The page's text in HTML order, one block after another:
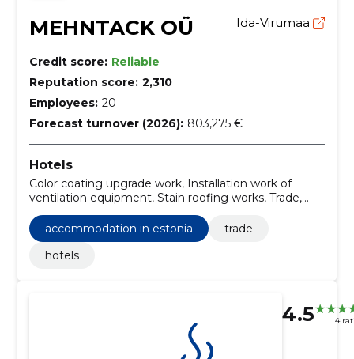
MEHNTACK OÜ Ida-Virumaa
Credit score: Reliable
Reputation score: 2,310
Employees: 20
Forecast turnover (2026): 803,275 €
Hotels
Color coating upgrade work, Installation work of
ventilation equipment, Stain roofing works, Trade,
Accommodation in Estonia
accommodation in estonia
trade
hotels
4.5 4